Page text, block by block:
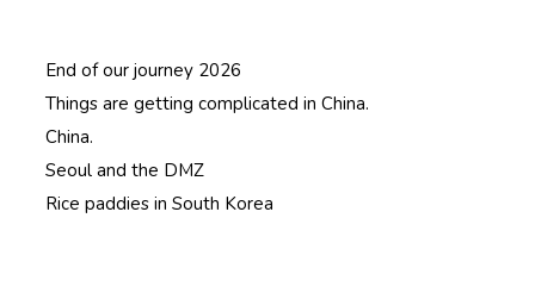
End of our journey 2026
Things are getting complicated in China.
China.
Seoul and the DMZ
Rice paddies in South Korea